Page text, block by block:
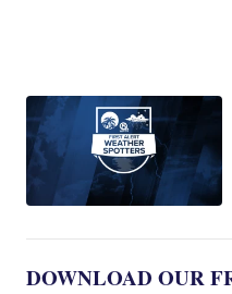
DOWNLOAD OUR